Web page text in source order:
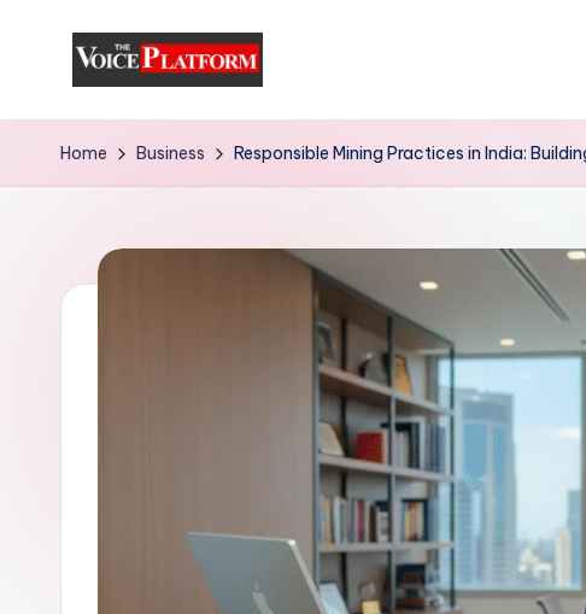
Home Business Responsible Mining Practices in India: